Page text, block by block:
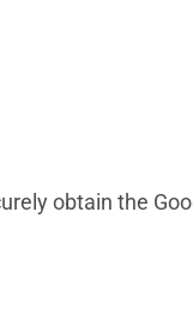
obtain the